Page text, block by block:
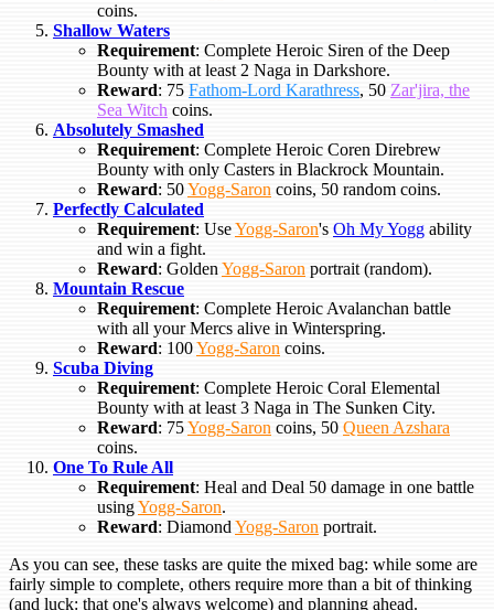
coins.
Shallow Waters
Requirement: Complete Heroic Siren of the Deep
Bounty with at least 2 Naga in Darkshore.
Reward: 75 Fathom-Lord Karathress, 50 Zar'jira, the
Sea Witch coins.
Absolutely Smashed
Requirement: Complete Heroic Coren Direbrew
Bounty with only Casters in Blackrock Mountain.
Reward: 50Yogg-Saron coins, 50 random coins.
Perfectly Calculated
Requirement: UseYogg-Saron's Oh My Yogg ability
and win a fight.
Reward: Golden Yogg-Saron portrait (random).
Mountain Rescue
Requirement: Complete Heroic Avalanchan battle
with all your Mercs alive in Winterspring.
Reward: 100Yogg-Saron coins.
Scuba Diving
Requirement: Complete Heroic Coral Elemental
Bounty with at least 3 Naga in The Sunken City.
Reward: 75Yogg-Saron coins, 50 Queen Azshara
coins.
One To Rule All
Requirement: Heal and Deal 50 damage in one battle
usingYogg-Saron.
Reward: Diamond Yogg-Saron portrait.
As you can see, these tasks are quite the mixed bag: while some are
fairly simple to complete, others require more than a bit of thinking
(and luck: that one's always welcome) and planning ahead.